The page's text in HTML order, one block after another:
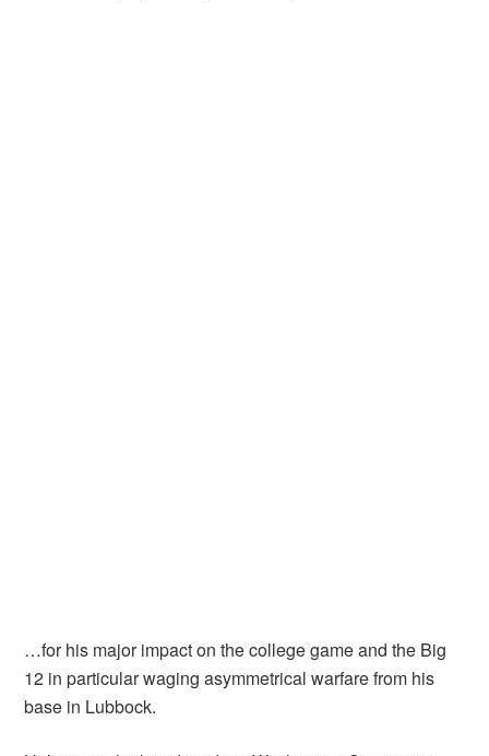
…for his major impact on the college game and the Big
12 in particular waging asymmetrical warfare from his
base in Lubbock.